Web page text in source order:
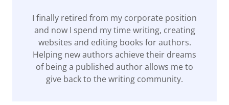
I finally retired from my corporate position
and now I spend my time writing, creating
websites and editing books for authors.
Helping new authors achieve their dreams
of being a published author allows me to
give back to the writing community.